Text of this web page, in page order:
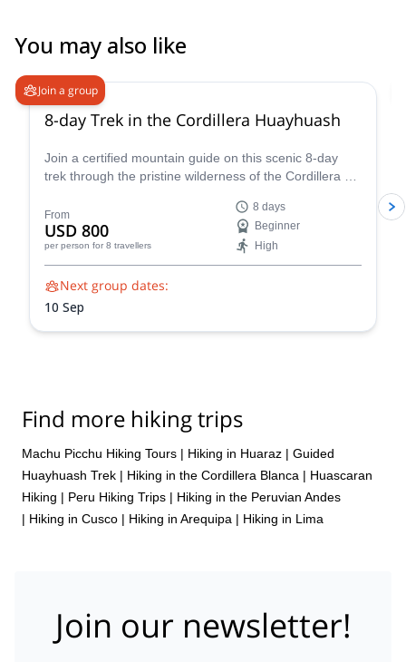
You may also like
Join a group
8-day Trek in the Cordillera Huayhuash
Join a certified mountain guide on this scenic 8-day
trek through the pristine wilderness of the Cordillera de
From
USD 800
per person for 8 travellers
8 days
Beginner
High
Next group dates:
10 Sep
Find more hiking trips
Machu Picchu Hiking Tours | Hiking in Huaraz | Guided
Huayhuash Trek | Hiking in the Cordillera Blanca | Huascaran
Hiking | Peru Hiking Trips | Hiking in the Peruvian Andes
| Hiking in Cusco | Hiking in Arequipa | Hiking in Lima
Join our newsletter!